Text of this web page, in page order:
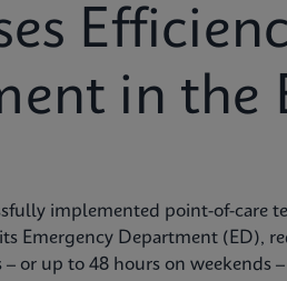
in the
implemented point-of-care
Emergency Department (ED),
or up to 48 hours on weekends